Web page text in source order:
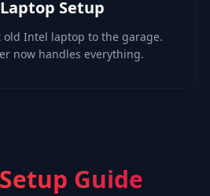
Setup
old Intel laptop to the garage.
now handles everything.
Guide